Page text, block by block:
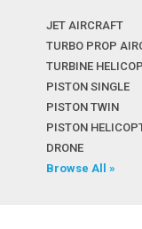
JET AIRCRAFT
TURBO PROP
TURBINE
PISTON SINGLE
PISTON TWIN
PISTON
DRONE
Browse All »